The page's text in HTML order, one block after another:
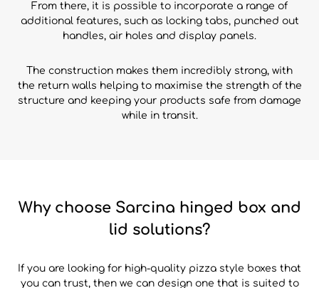
From there, it is possible to incorporate a range of
additional features, such as locking tabs, punched out
handles, air holes and display panels.
The construction makes them incredibly strong, with
the return walls helping to maximise the strength of the
structure and keeping your products safe from damage
while in transit.
Why choose Sarcina hinged box and
lid solutions?
If you are looking for high-quality pizza style boxes that
you can trust, then we can design one that is suited to